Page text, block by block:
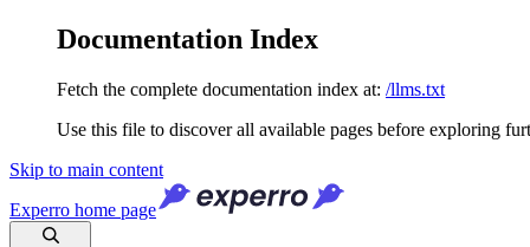
Documentation Index
Fetch the complete documentation index at: /llms.txt
Use this file to discover all available pages before exploring
Skip to main content
Experro home page